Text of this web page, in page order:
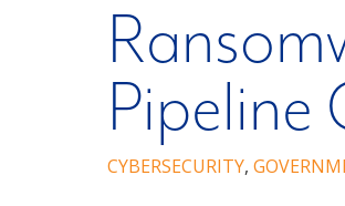
Pipeline
CYBERSECURITY,